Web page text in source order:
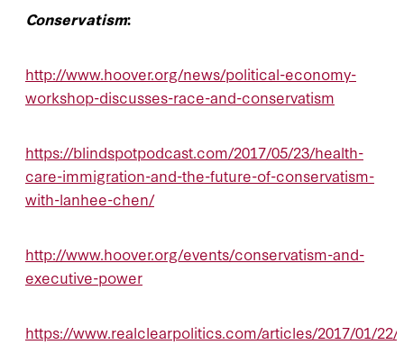
Conservatism:
http://www.hoover.org/news/political-economy-
workshop-discusses-race-and-conservatism
https://blindspotpodcast.com/2017/05/23/health-
care-immigration-and-the-future-of-conservatism-
with-lanhee-chen/
http://www.hoover.org/events/conservatism-and-
executive-power
https://www.realclearpolitics.com/articles/2017/01/